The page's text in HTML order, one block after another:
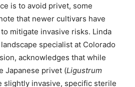
is to avoid privet, some
that newer cultivars have
mitigate invasive risks. Linda
specialist at Colorado
acknowledges that while
Japanese privet (Ligustrum
slightly invasive, specific sterile